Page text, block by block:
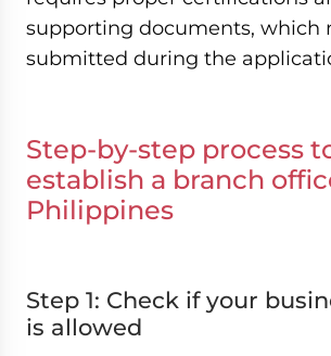
supporting documents, which
submitted during the
Step-by-step process
establish a branch
Philippines
Step 1: Check if your
is allowed